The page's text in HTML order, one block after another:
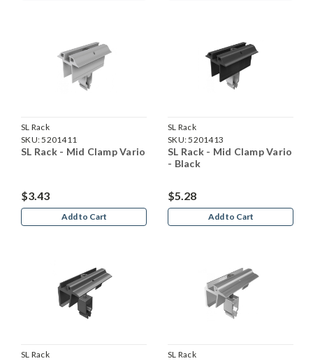
SL Rack
SKU:5201411
SL Rack - Mid Clamp Vario
$3.43
Add to Cart
SL Rack
SKU:5201413
SL Rack - Mid Clamp Vario
- Black
$5.28
Add to Cart
SL Rack
SL Rack